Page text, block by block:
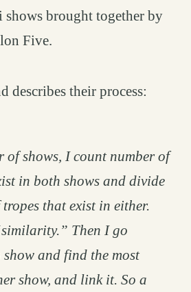
brought together by
Five.
describes their process:
of shows, I count number of
in both shows and divide
that exist in either.
Then I go
and find the most
show, and link it. So a